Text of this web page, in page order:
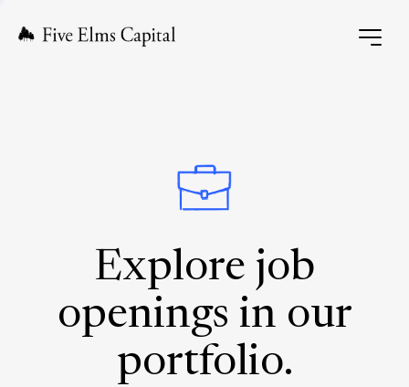
Explore job
openings in our
portfolio.